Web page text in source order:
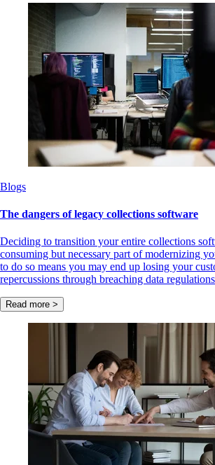
Blogs
The dangers of legacy collections software
Deciding to transition your entire collections
consuming but necessary part of modernizing
to do so means you may end up losing your
repercussions through breaching data
Read more >